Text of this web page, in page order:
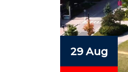
29 Aug